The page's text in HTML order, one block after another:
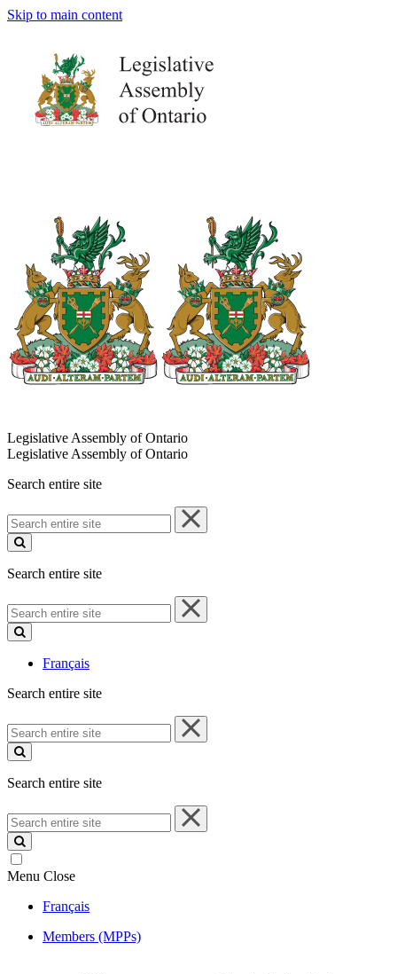
Skip to main content
Legislative Assembly of Ontario
Legislative Assembly of Ontario
Search entire site
Search
entire
site
Search entire site
Search
entire
site
Français
Search entire site
Search
entire
site
Search entire site
Search
entire
site
Menu Close
Français
Members (MPPs)